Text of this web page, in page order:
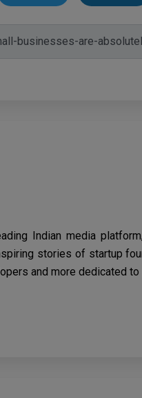
Indian media
stories of startup
and more dedicated